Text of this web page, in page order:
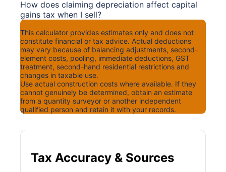
How does claiming depreciation affect capital
gains tax when I sell?
Disclaimer
This calculator provides estimates only and does not
constitute financial or tax advice. Actual deductions
may vary because of balancing adjustments, second-
element costs, pooling, immediate deductions, GST
treatment, second-hand residential restrictions and
changes in taxable use.
Use actual construction costs where available. If they
cannot genuinely be determined, obtain an estimate
from a quantity surveyor or another independent
qualified person and retain it with your records.
Tax Accuracy & Sources